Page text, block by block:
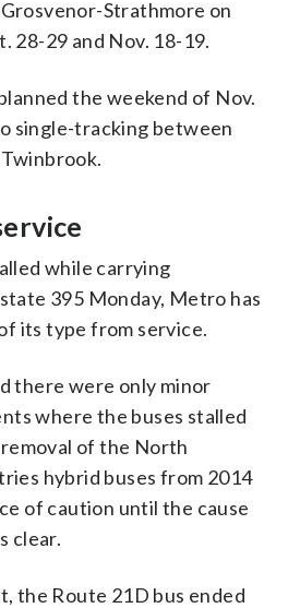
Strathmore on
28-29 and Nov. 18-19.
the weekend of Nov.
single-tracking between
while carrying
395 Monday, Metro has
its type from service.
there were only minor
where the buses stalled
of the North
hybrid buses from 2014
of caution until the cause
clear.
the Route 21D bus ended